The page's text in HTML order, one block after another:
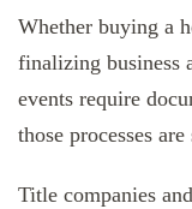
Whether buying a
finalizing business
events require
those processes
Title companies